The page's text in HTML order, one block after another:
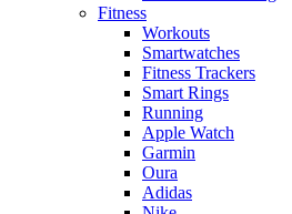
Fitness
Workouts
Smartwatches
Fitness Trackers
Smart Rings
Running
Apple Watch
Garmin
Oura
Adidas